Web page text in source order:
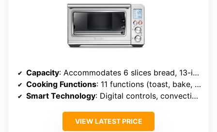
Capacity: Accommodates 6 slices bread, 13-inch pizza
Cooking Functions: 11 functions (toast, bake, air fry, etc.)
Smart Technology: Digital controls, convection tech
VIEW LATEST PRICE